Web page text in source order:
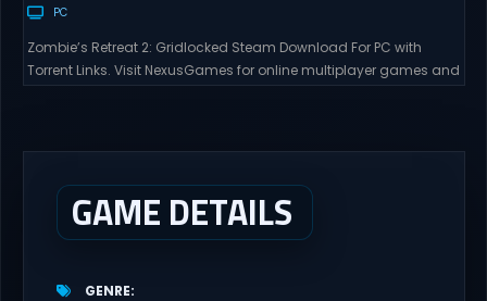
PC
Zombie’s Retreat 2: Gridlocked Steam Download For PC with
Torrent Links. Visit NexusGames for online multiplayer games and
everyone has...
GAME DETAILS
GENRE